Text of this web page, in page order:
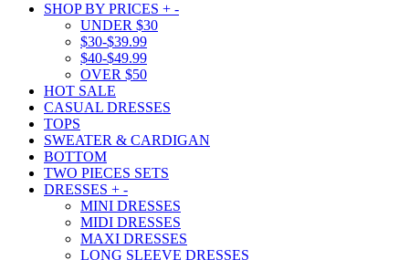
SHOP BY PRICES + -
UNDER $30
$30-$39.99
$40-$49.99
OVER $50
HOT SALE
CASUAL DRESSES
TOPS
SWEATER & CARDIGAN
BOTTOM
TWO PIECES SETS
DRESSES + -
MINI DRESSES
MIDI DRESSES
MAXI DRESSES
LONG SLEEVE DRESSES